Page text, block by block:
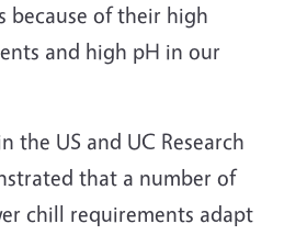
because of their high
and high pH in our
the US and UC Research
that a number of
chill requirements adapt